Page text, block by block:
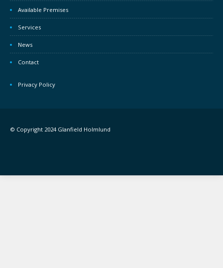
Available Premises
Services
News
Contact
Privacy Policy
© Copyright 2024 Glanfield Holmlund